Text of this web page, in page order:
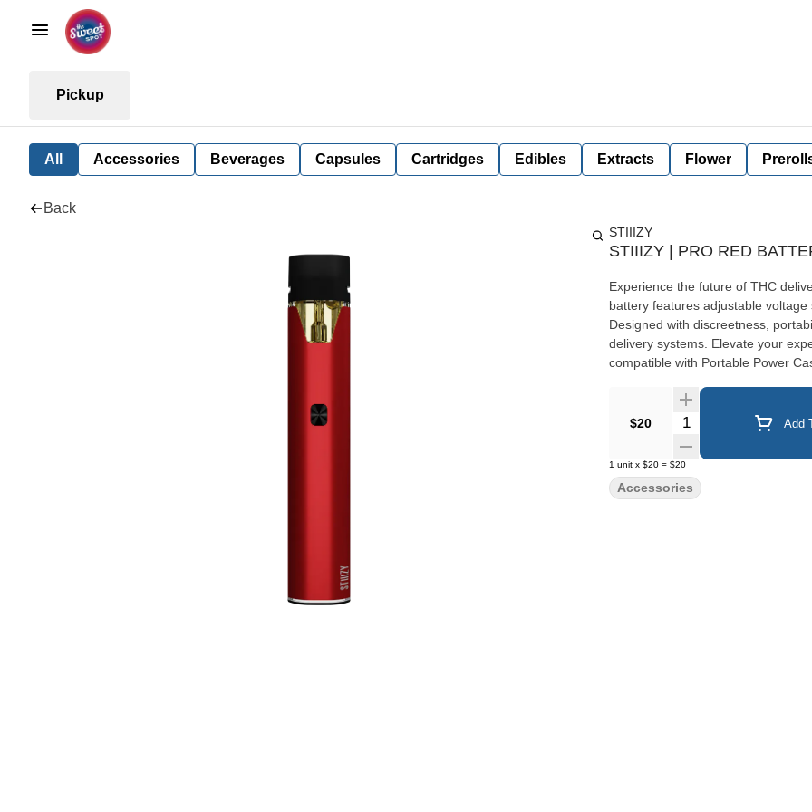
Pickup
All Accessories Beverages Capsules Cartridges Edibles Extracts Flower
Back
STIIIZY
STIIIZY | PRO RED
Experience the future of THC
battery features adjustable
Designed with discreetness,
delivery systems. Elevate your
compatible with Portable Power
$20 Quantity Selector Add
1 unit x $20 = $20
Accessories